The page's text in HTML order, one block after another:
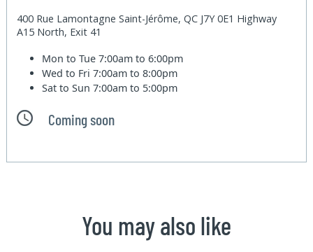
400 Rue Lamontagne Saint-Jérôme, QC J7Y 0E1 Highway
A15 North, Exit 41
Mon to Tue7:00am to 6:00pm
Wed to Fri7:00am to 8:00pm
Sat to Sun7:00am to 5:00pm
Coming soon
You may also like